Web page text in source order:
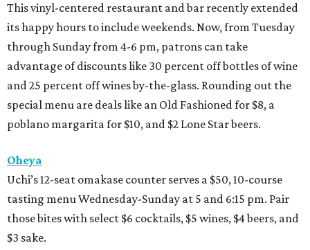
This vinyl-centered restaurant and bar recently extended
its happy hours to include weekends. Now, from Tuesday
through Sunday from 4-6 pm, patrons can take
advantage of discounts like 30 percent off bottles of wine
and 25 percent off wines by-the-glass. Rounding out the
special menu are deals like an Old Fashioned for $8, a
poblano margarita for $10, and $2 Lone Star beers.
Oheya
Uchi’s 12-seat omakase counter serves a $50, 10-course
tasting menu Wednesday-Sunday at 5 and 6:15 pm. Pair
those bites with select $6 cocktails, $5 wines, $4 beers, and
$3 sake.